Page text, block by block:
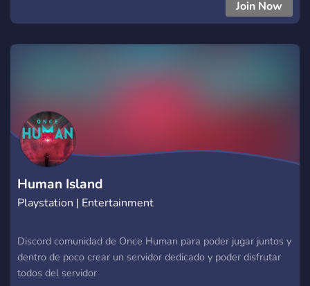
Join Now
Human Island
Playstation | Entertainment
Discord comunidad de Once Human para poder jugar juntos y
dentro de poco crear un servidor dedicado y poder disfrutar
todos del servidor